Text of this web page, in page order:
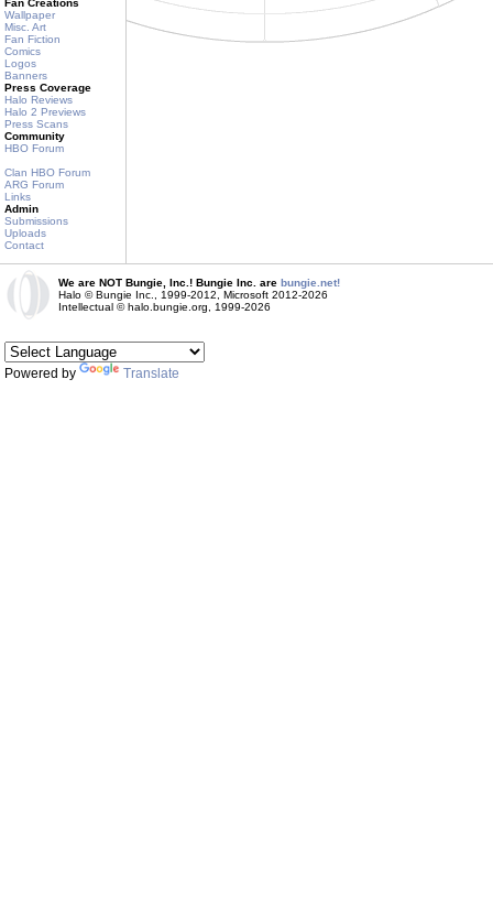
Fan Creations
Wallpaper
Misc. Art
Fan Fiction
Comics
Logos
Banners
Press Coverage
Halo Reviews
Halo 2 Previews
Press Scans
Community
HBO Forum
Clan HBO Forum
ARG Forum
Links
Admin
Submissions
Uploads
Contact
We are NOT Bungie, Inc.! Bungie Inc. are bungie.net!
Halo © Bungie Inc., 1999-2012, Microsoft 2012-2026
Intellectual © halo.bungie.org, 1999-2026
Powered by Translate